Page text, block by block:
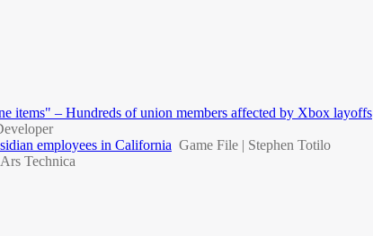
items" – Hundreds of union members affected by Xbox layoffs
employees in California Game File | Stephen Totilo
Ars Technica